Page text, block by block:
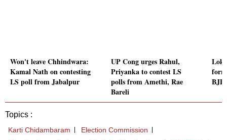
Won't leave Chhindwara:
Kamal Nath on contesting
LS poll from Jabalpur
UP Cong urges Rahul,
Priyanka to contest LS
polls from Amethi, Rae
Bareli
Lok
BJP
Topics :
Karti Chidambaram
Election Commission